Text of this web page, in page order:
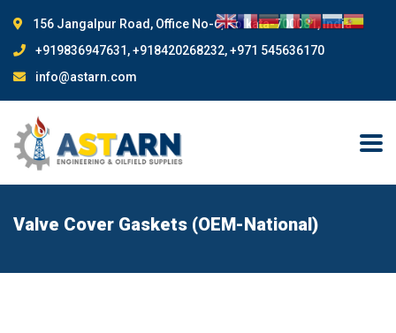
156 Jangalpur Road, Office No-6, Kolkata-700081, India
+919836947631, +918420268232, +971 545636170
info@astarn.com
Valve Cover Gaskets (OEM-National)